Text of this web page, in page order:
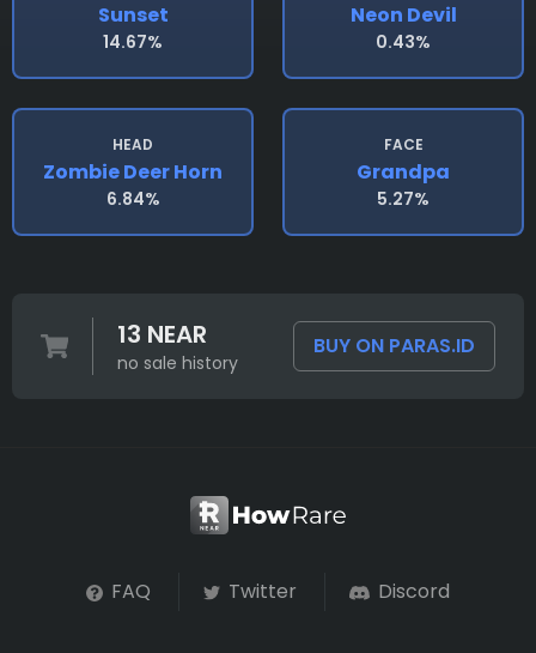
Sunset
14.67%
Neon Devil
0.43%
HEAD
Zombie Deer Horn
6.84%
FACE
Grandpa
5.27%
13 NEAR
no sale history
BUY ON PARAS.ID
FAQ Twitter Discord